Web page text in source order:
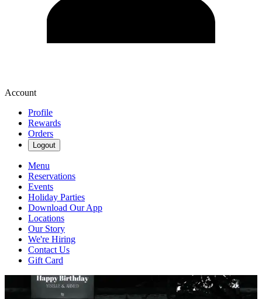
Account
Profile
Rewards
Orders
Logout
Menu
Reservations
Events
Holiday Parties
Download Our App
Locations
Our Story
We're Hiring
Contact Us
Gift Card